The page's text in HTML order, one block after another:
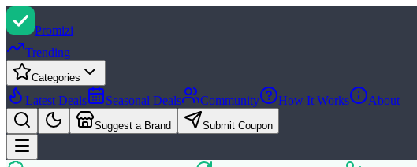
Promizi
Trending
Categories
Latest Deals Seasonal Deals Community How It Works About
Suggest a Brand Submit Coupon